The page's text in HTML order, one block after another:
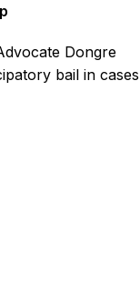
Dongre
bail in cases